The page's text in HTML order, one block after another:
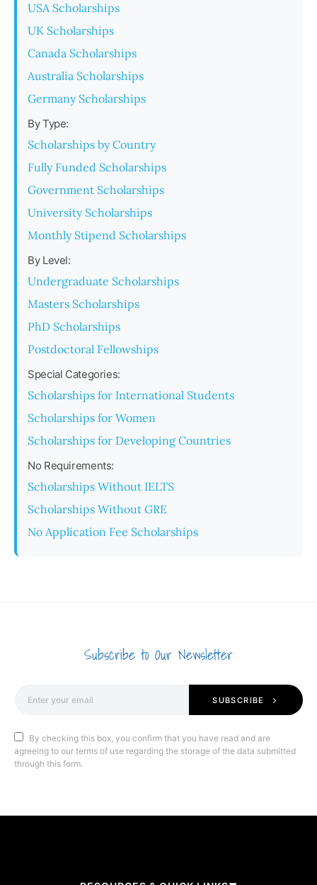
USA Scholarships
UK Scholarships
Canada Scholarships
Australia Scholarships
Germany Scholarships
By Type:
Scholarships by Country
Fully Funded Scholarships
Government Scholarships
University Scholarships
Monthly Stipend Scholarships
By Level:
Undergraduate Scholarships
Masters Scholarships
PhD Scholarships
Postdoctoral Fellowships
Special Categories:
Scholarships for International Students
Scholarships for Women
Scholarships for Developing Countries
No Requirements:
Scholarships Without IELTS
Scholarships Without GRE
No Application Fee Scholarships
Subscribe to Our Newsletter
SUBSCRIBE
By checking this box, you confirm that you have read and are
agreeing to our terms of use regarding the storage of the data submitted
through this form.